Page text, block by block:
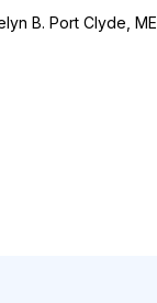
B. Port Clyde, ME